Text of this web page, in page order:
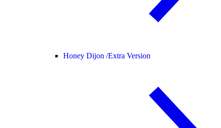
Honey Dijon /Extra Version